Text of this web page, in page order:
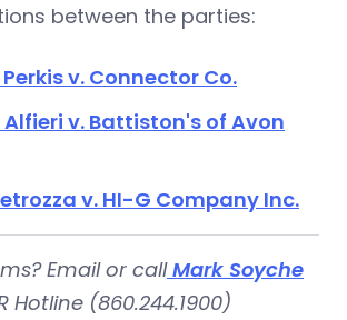
between the parties:
v. Connector Co.
v. Battiston's of Avon
v. HI-G Company Inc.
Email or call Mark Soyche
Hotline (860.244.1900)